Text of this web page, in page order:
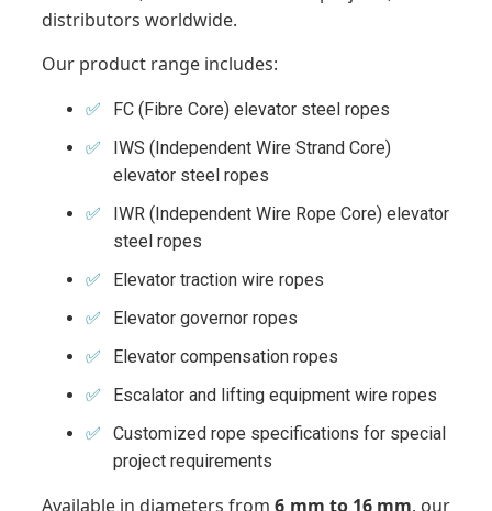
distributors worldwide.
Our product range includes:
FC (Fibre Core) elevator steel ropes
IWS (Independent Wire Strand Core)
elevator steel ropes
IWR (Independent Wire Rope Core) elevator
steel ropes
Elevator traction wire ropes
Elevator governor ropes
Elevator compensation ropes
Escalator and lifting equipment wire ropes
Customized rope specifications for special
project requirements
Available in diameters from6 mm to 16 mm, our